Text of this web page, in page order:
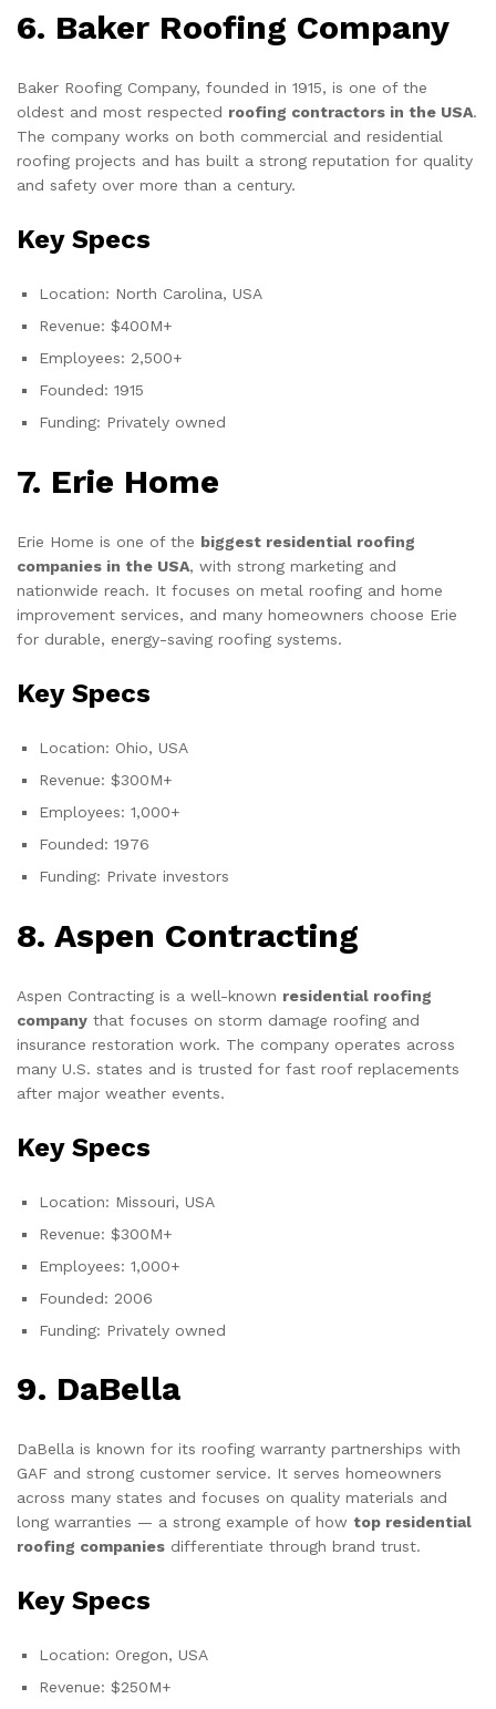
6. Baker Roofing Company
Baker Roofing Company, founded in 1915, is one of the
oldest and most respected roofing contractors in the USA.
The company works on both commercial and residential
roofing projects and has built a strong reputation for quality
and safety over more than a century.
Key Specs
Location: North Carolina, USA
Revenue: $400M+
Employees: 2,500+
Founded: 1915
Funding: Privately owned
7. Erie Home
Erie Home is one of the biggest residential roofing
companies in the USA, with strong marketing and
nationwide reach. It focuses on metal roofing and home
improvement services, and many homeowners choose Erie
for durable, energy-saving roofing systems.
Key Specs
Location: Ohio, USA
Revenue: $300M+
Employees: 1,000+
Founded: 1976
Funding: Private investors
8. Aspen Contracting
Aspen Contracting is a well-known residential roofing
company that focuses on storm damage roofing and
insurance restoration work. The company operates across
many U.S. states and is trusted for fast roof replacements
after major weather events.
Key Specs
Location: Missouri, USA
Revenue: $300M+
Employees: 1,000+
Founded: 2006
Funding: Privately owned
9. DaBella
DaBella is known for its roofing warranty partnerships with
GAF and strong customer service. It serves homeowners
across many states and focuses on quality materials and
long warranties — a strong example of how top residential
roofing companies differentiate through brand trust.
Key Specs
Location: Oregon, USA
Revenue: $250M+